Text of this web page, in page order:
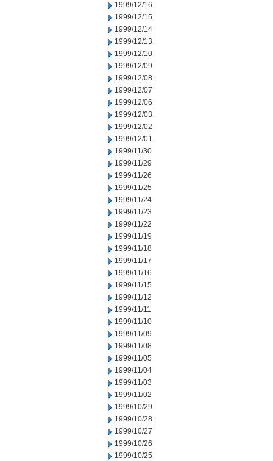
1999/12/16
1999/12/15
1999/12/14
1999/12/13
1999/12/10
1999/12/09
1999/12/08
1999/12/07
1999/12/06
1999/12/03
1999/12/02
1999/12/01
1999/11/30
1999/11/29
1999/11/26
1999/11/25
1999/11/24
1999/11/23
1999/11/22
1999/11/19
1999/11/18
1999/11/17
1999/11/16
1999/11/15
1999/11/12
1999/11/11
1999/11/10
1999/11/09
1999/11/08
1999/11/05
1999/11/04
1999/11/03
1999/11/02
1999/10/29
1999/10/28
1999/10/27
1999/10/26
1999/10/25